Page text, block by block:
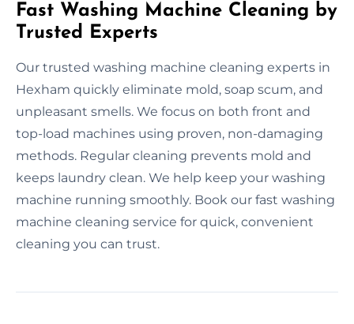
Fast Washing Machine Cleaning by
Trusted Experts
Our trusted washing machine cleaning experts in
Hexham quickly eliminate mold, soap scum, and
unpleasant smells. We focus on both front and
top-load machines using proven, non-damaging
methods. Regular cleaning prevents mold and
keeps laundry clean. We help keep your washing
machine running smoothly. Book our fast washing
machine cleaning service for quick, convenient
cleaning you can trust.